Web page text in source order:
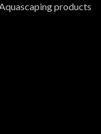
products